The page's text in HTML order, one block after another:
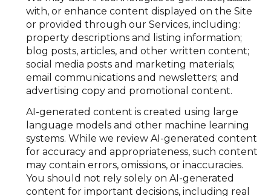
with, or enhance content displayed on the Site
or provided through our Services, including:
property descriptions and listing information;
blog posts, articles, and other written content;
social media posts and marketing materials;
email communications and newsletters; and
advertising copy and promotional content.
AI-generated content is created using large
language models and other machine learning
systems. While we review AI-generated content
for accuracy and appropriateness, such content
may contain errors, omissions, or inaccuracies.
You should not rely solely on AI-generated
content for important decisions, including real